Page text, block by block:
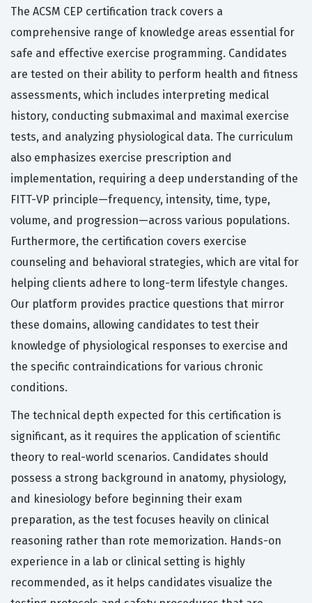
The ACSM CEP certification track covers a
comprehensive range of knowledge areas essential for
safe and effective exercise programming. Candidates
are tested on their ability to perform health and fitness
assessments, which includes interpreting medical
history, conducting submaximal and maximal exercise
tests, and analyzing physiological data. The curriculum
also emphasizes exercise prescription and
implementation, requiring a deep understanding of the
FITT-VP principle—frequency, intensity, time, type,
volume, and progression—across various populations.
Furthermore, the certification covers exercise
counseling and behavioral strategies, which are vital for
helping clients adhere to long-term lifestyle changes.
Our platform provides practice questions that mirror
these domains, allowing candidates to test their
knowledge of physiological responses to exercise and
the specific contraindications for various chronic
conditions.
The technical depth expected for this certification is
significant, as it requires the application of scientific
theory to real-world scenarios. Candidates should
possess a strong background in anatomy, physiology,
and kinesiology before beginning their exam
preparation, as the test focuses heavily on clinical
reasoning rather than rote memorization. Hands-on
experience in a lab or clinical setting is highly
recommended, as it helps candidates visualize the